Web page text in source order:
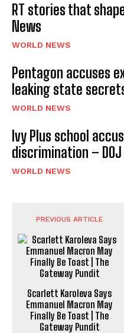
RT stories that
News
WORLD NEWS
Pentagon accuses
leaking state
WORLD NEWS
Ivy Plus school
discrimination –
WORLD NEWS
PREVIOUS ARTICLE
Scarlett Karoleva Says
Emmanuel Macron May
Finally Be Toast | The
Gateway Pundit